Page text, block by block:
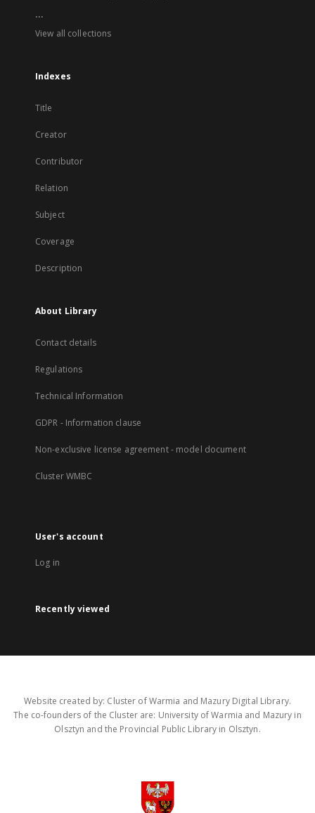
...
View all collections
Indexes
Title
Creator
Contributor
Relation
Subject
Coverage
Description
About Library
Contact details
Regulations
Technical Information
GDPR - Information clause
Non-exclusive license agreement - model document
Cluster WMBC
User's account
Log in
Recently viewed
Website created by: Cluster of Warmia and Mazury Digital Library.
The co-founders of the Cluster are: University of Warmia and Mazury in
Olsztyn and the Provincial Public Library in Olsztyn.